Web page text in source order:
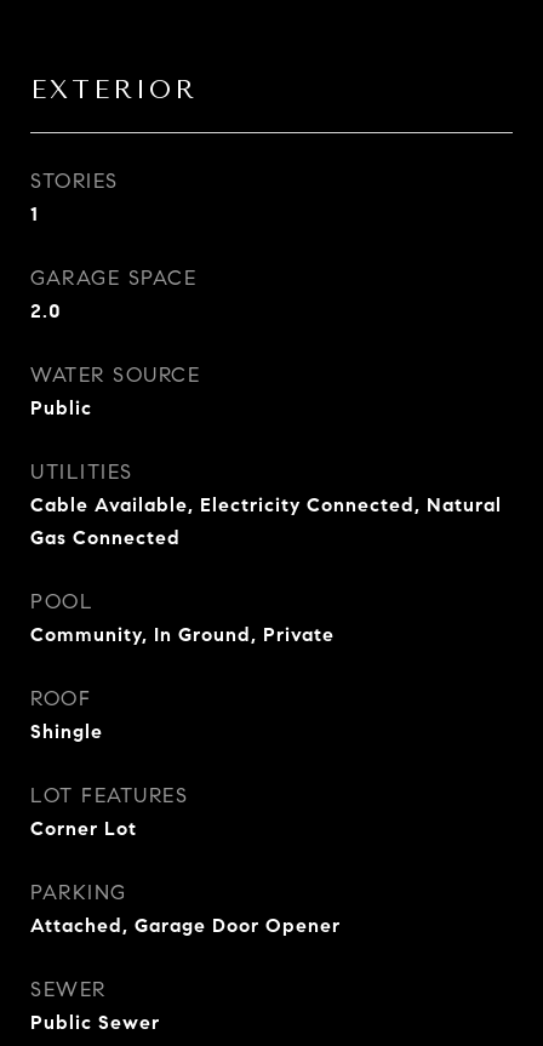
EXTERIOR
STORIES
1
GARAGE SPACE
2.0
WATER SOURCE
Public
UTILITIES
Cable Available, Electricity Connected, Natural
Gas Connected
POOL
Community, In Ground, Private
ROOF
Shingle
LOT FEATURES
Corner Lot
PARKING
Attached, Garage Door Opener
SEWER
Public Sewer